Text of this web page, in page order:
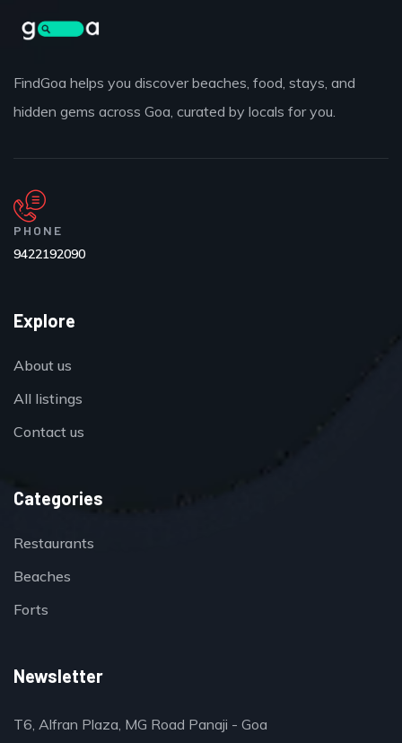
FindGoa helps you discover beaches, food, stays, and
hidden gems across Goa, curated by locals for you.
PHONE
9422192090
Explore
About us
All listings
Contact us
Categories
Restaurants
Beaches
Forts
Newsletter
T6, Alfran Plaza, MG Road Panaji - Goa